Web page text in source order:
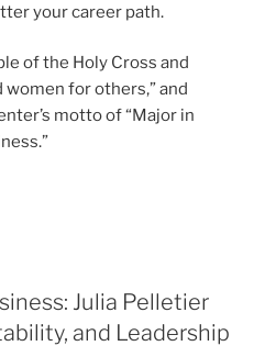
your career path.
of the Holy Cross and
women for others,” and
motto of “Major in
Julia Pelletier
and Leadership